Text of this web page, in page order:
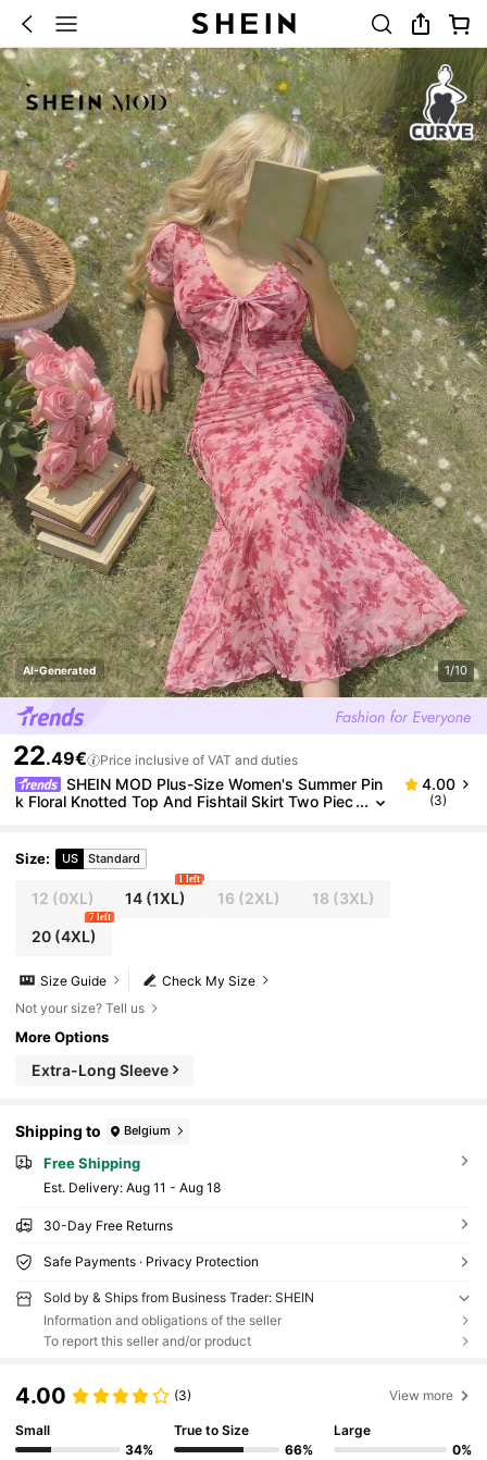
AI-Generated 1/10
22.49€ Price inclusive of VAT and duties
SHEIN MOD Plus-Size Women's Summer Pin
k Floral Knotted Top And Fishtail Skirt Two Piec
4.00
(3)
Size: US Standard
12 (0XL) 14 (1XL)
1 left
16 (2XL) 18 (3XL)
20(4XL)
7 left
Check My Size
Size Guide
Not your size? Tell us
More Options
Extra-Long Sleeve
Shipping to Belgium
Free Shipping
​Est. Delivery: Aug 11 - Aug 18
30-Day Free Returns
Safe Payments · Privacy Protection
Sold by & Ships from Business Trader: SHEIN
Information and obligations of the seller
To report this seller and/or product
4.00 (3) View more
Small
34%
True to Size
66%
Large
0%